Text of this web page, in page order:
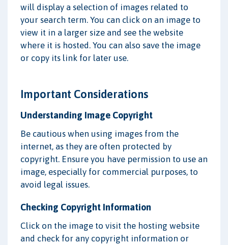
will display a selection of images related to
your search term. You can click on an image to
view it in a larger size and see the website
where it is hosted. You can also save the image
or copy its link for later use.
Important Considerations
Understanding Image Copyright
Be cautious when using images from the
internet, as they are often protected by
copyright. Ensure you have permission to use an
image, especially for commercial purposes, to
avoid legal issues.
Checking Copyright Information
Click on the image to visit the hosting website
and check for any copyright information or